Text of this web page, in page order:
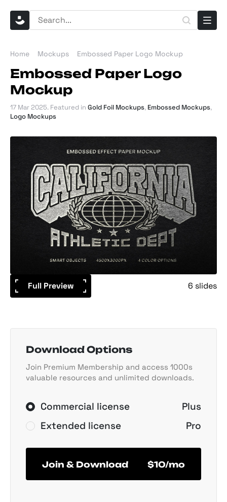
Home Mockups Embossed Paper Logo Mockup
Embossed Paper Logo
Mockup
17 Mar 2025. Featured in Gold Foil Mockups, Embossed Mockups,
Logo Mockups
Full Preview 6 slides
Download Options
Join Premium Membership and access 1000s
valuable resources and unlimited downloads.
Commercial license
Plus
Extended license
Pro
Join & Download $10/mo